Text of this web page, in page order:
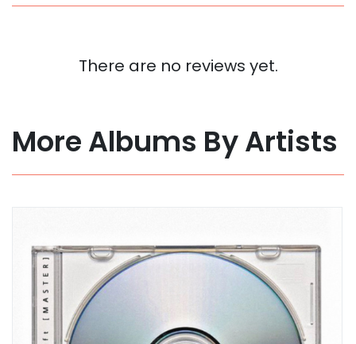
There are no reviews yet.
More Albums By Artists